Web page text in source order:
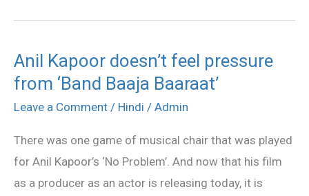
Anil Kapoor doesn’t feel pressure
from ‘Band Baaja Baaraat’
Leave a Comment / Hindi / Admin
There was one game of musical chair that was played
for Anil Kapoor’s ‘No Problem’. And now that his film
as a producer as an actor is releasing today, it is
Anil
Kapoor
doesn’t
pressure
from
‘Band